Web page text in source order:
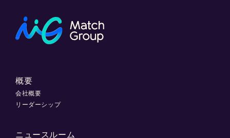
概要
会社概要
リーダーシップ
ニュースルーム